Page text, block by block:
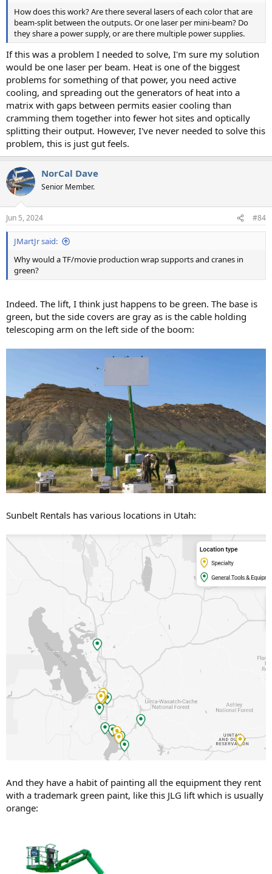
How does this work? Are there several lasers of each color that are
beam-split between the outputs. Or one laser per mini-beam? Do
they share a power supply, or are there multiple power supplies.
If this was a problem I needed to solve, I'm sure my solution
would be one laser per beam. Heat is one of the biggest
problems for something of that power, you need active
cooling, and spreading out the generators of heat into a
matrix with gaps between permits easier cooling than
cramming them together into fewer hot sites and optically
splitting their output. However, I've never needed to solve this
problem, this is just gut feels.
NorCal Dave
Senior Member.
Jun 5, 2024 #84
JMartJr said:
Why would a TF/movie production wrap supports and cranes in
green?
Indeed. The lift, I think just happens to be green. The base is
green, but the side covers are gray as is the cable holding
telescoping arm on the left side of the boom:
Sunbelt Rentals has various locations in Utah:
And they have a habit of painting all the equipment they rent
with a trademark green paint, like this JLG lift which is usually
orange: